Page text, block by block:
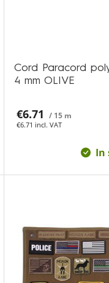
Cord Paracord
4 mm OLIVE
€6.71 / 15 m
€6.71 incl. VAT
In